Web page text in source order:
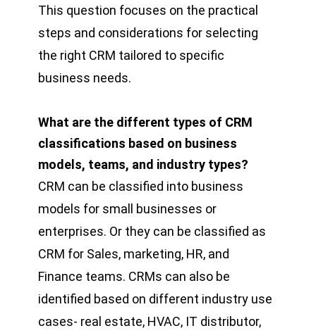
This question focuses on the practical
steps and considerations for selecting
the right CRM tailored to specific
business needs.
What are the different types of CRM
classifications based on business
models, teams, and industry types?
CRM can be classified into business
models for small businesses or
enterprises. Or they can be classified as
CRM for Sales, marketing, HR, and
Finance teams. CRMs can also be
identified based on different industry use
cases- real estate, HVAC, IT distributor,